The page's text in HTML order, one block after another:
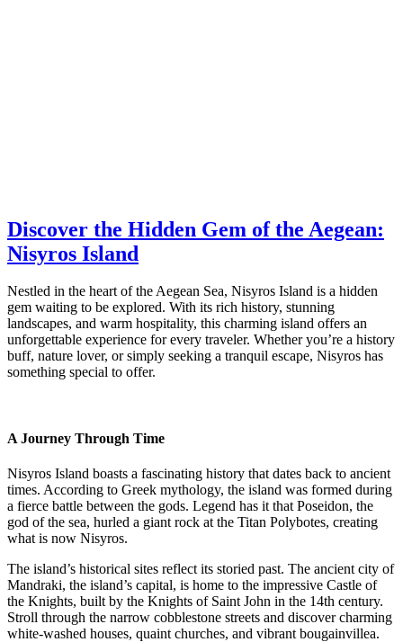
Discover the Hidden Gem of the Aegean:
Nisyros Island
Nestled in the heart of the Aegean Sea, Nisyros Island is a hidden
gem waiting to be explored. With its rich history, stunning
landscapes, and warm hospitality, this charming island offers an
unforgettable experience for every traveler. Whether you’re a history
buff, nature lover, or simply seeking a tranquil escape, Nisyros has
something special to offer.
A Journey Through Time
Nisyros Island boasts a fascinating history that dates back to ancient
times. According to Greek mythology, the island was formed during
a fierce battle between the gods. Legend has it that Poseidon, the
god of the sea, hurled a giant rock at the Titan Polybotes, creating
what is now Nisyros.
The island’s historical sites reflect its storied past. The ancient city of
Mandraki, the island’s capital, is home to the impressive Castle of
the Knights, built by the Knights of Saint John in the 14th century.
Stroll through the narrow cobblestone streets and discover charming
white-washed houses, quaint churches, and vibrant bougainvillea.